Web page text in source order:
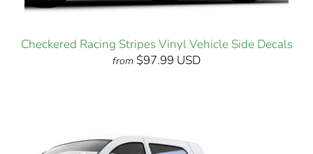
Checkered Racing Stripes Vinyl Vehicle Side Decals
from $97.99 USD